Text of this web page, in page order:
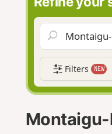
Filters NEW